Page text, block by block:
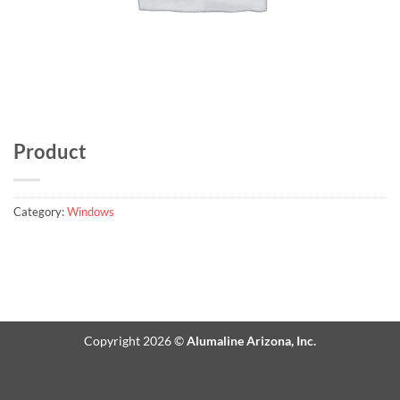
Product
Category:Windows
Copyright 2026 ©Alumaline Arizona, Inc.